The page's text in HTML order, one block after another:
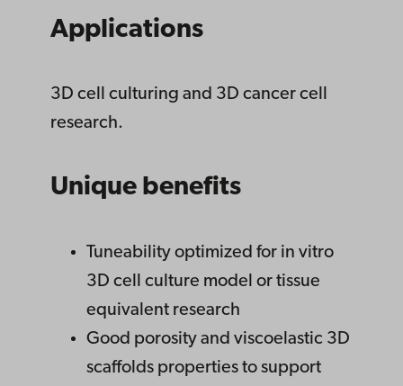
Applications
3D cell culturing and 3D cancer cell
research.
Unique benefits
Tuneability optimized for in vitro
3D cell culture model or tissue
equivalent research
Good porosity and viscoelastic 3D
scaffolds properties to support